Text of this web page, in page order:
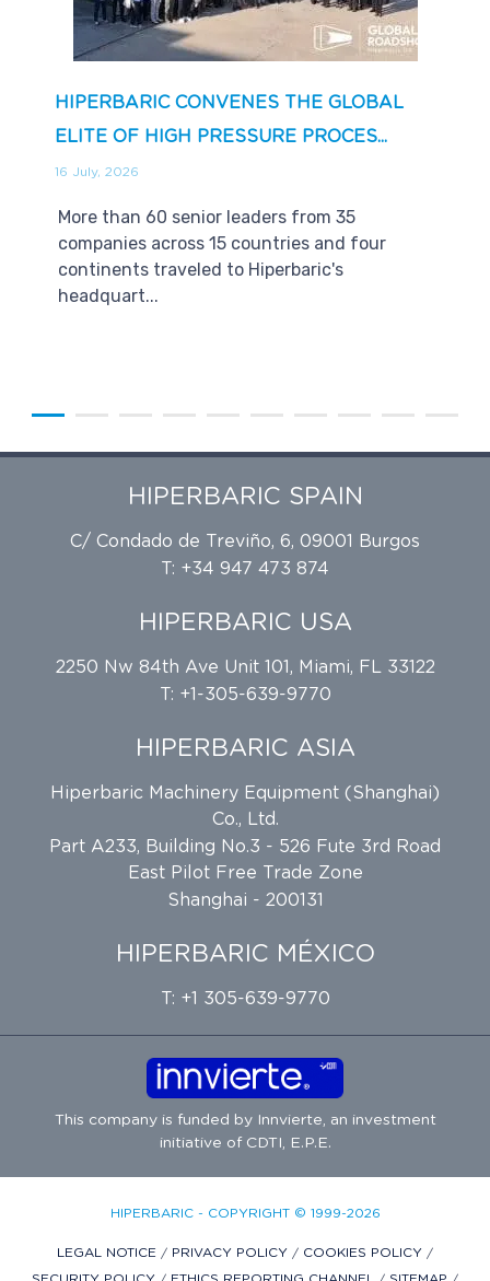
HIPERBARIC CONVENES THE GLOBAL
ELITE OF HIGH PRESSURE PROCES...
16 July, 2026
More than 60 senior leaders from 35
companies across 15 countries and four
continents traveled to Hiperbaric's
headquart...
HIPERBARIC SPAIN
C/ Condado de Treviño, 6, 09001 Burgos
T: +34 947 473 874
HIPERBARIC USA
2250 Nw 84th Ave Unit 101, Miami, FL 33122
T: +1-305-639-9770
HIPERBARIC ASIA
Hiperbaric Machinery Equipment (Shanghai)
Co., Ltd.
Part A233, Building No.3 - 526 Fute 3rd Road
East Pilot Free Trade Zone
Shanghai - 200131
HIPERBARIC MÉXICO
T: +1 305-639-9770
This company is funded byInnvierte , an investment
initiative of CDTI, E.P.E.
HIPERBARIC - COPYRIGHT © 1999-2026
LEGAL NOTICE / PRIVACY POLICY / COOKIES POLICY /